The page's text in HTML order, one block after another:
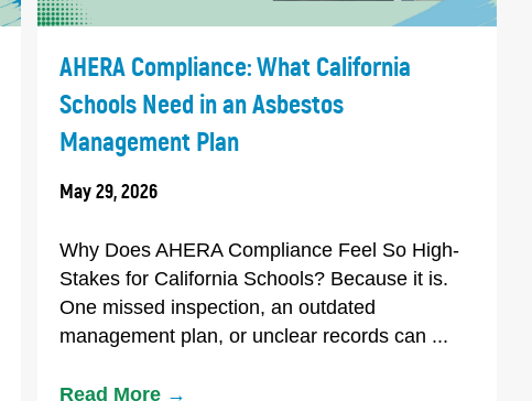
AHERA Compliance: What California
Schools Need in an Asbestos
Management Plan
May 29, 2026
Why Does AHERA Compliance Feel So High-
Stakes for California Schools? Because it is.
One missed inspection, an outdated
management plan, or unclear records can ...
Read More →